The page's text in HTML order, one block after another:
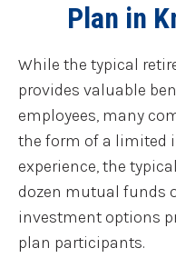
Plan in
While the typical
provides valuable
employees, many
the form of a limited
experience, the
dozen mutual funds
investment options
plan participants.